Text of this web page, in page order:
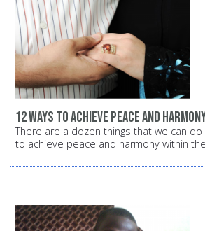
12 ways to achieve peace and
There are a dozen things that we can
to achieve peace and harmony within